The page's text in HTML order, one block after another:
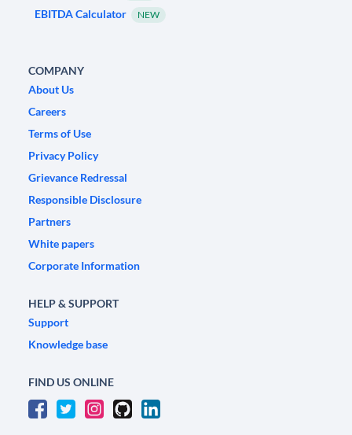
EBITDA Calculator NEW
COMPANY
About Us
Careers
Terms of Use
Privacy Policy
Grievance Redressal
Responsible Disclosure
Partners
White papers
Corporate Information
HELP & SUPPORT
Support
Knowledge base
FIND US ONLINE